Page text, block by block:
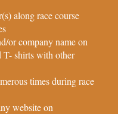
along race course
or company name on
T- shirts with other
times during race
website on